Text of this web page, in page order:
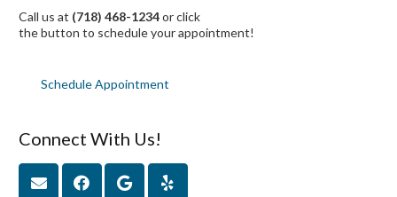
Call us at (718) 468-1234or click
the button to schedule your appointment!
Schedule Appointment
Connect With Us!